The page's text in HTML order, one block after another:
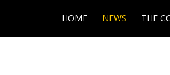
HOME NEWS THE